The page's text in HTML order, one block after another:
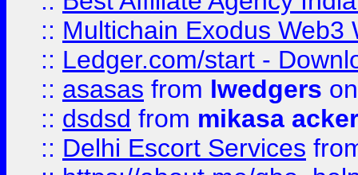
:: Multichain Exodus Web3
:: Ledger.com/start -
:: asasas from lwedgers
:: dsdsd from mikasa
:: Delhi Escort Services